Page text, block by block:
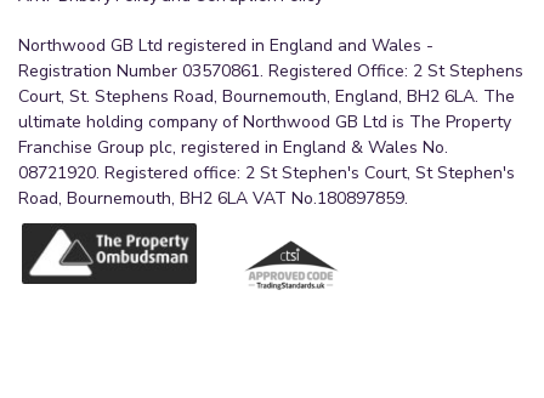
Northwood GB Ltd registered in England and Wales -
Registration Number 03570861. Registered Office: 2 St Stephens
Court, St. Stephens Road, Bournemouth, England, BH2 6LA. The
ultimate holding company of Northwood GB Ltd is The Property
Franchise Group plc, registered in England & Wales No.
08721920. Registered office: 2 St Stephen's Court, St Stephen's
Road, Bournemouth, BH2 6LA VAT No.180897859.